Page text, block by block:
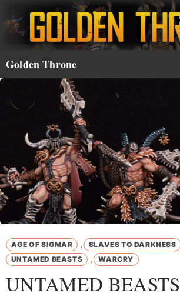
to
content
Golden Throne
AGE OF SIGMAR , SLAVES TO DARKNESS
UNTAMED BEASTS , WARCRY
UNTAMED BEASTS